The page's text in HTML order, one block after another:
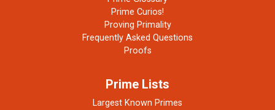
Prime Curios!
Proving Primality
Frequently Asked Questions
Proofs
Prime Lists
Largest Known Primes